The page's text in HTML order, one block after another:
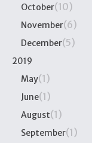
October(10)
November(6)
December(5)
2019
May(1)
June(1)
August(1)
September(1)